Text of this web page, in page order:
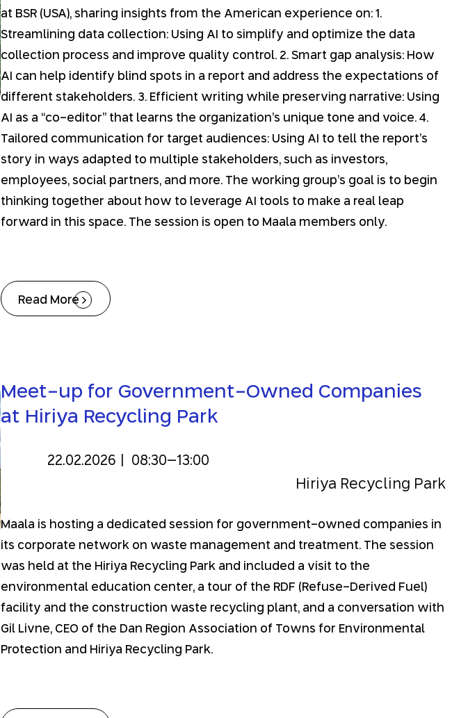
at BSR (USA), sharing insights from the American experience on: 1.
Streamlining data collection: Using AI to simplify and optimize the data
collection process and improve quality control. 2. Smart gap analysis: How
AI can help identify blind spots in a report and address the expectations of
different stakeholders. 3. Efficient writing while preserving narrative: Using
AI as a “co-editor” that learns the organization’s unique tone and voice. 4.
Tailored communication for target audiences: Using AI to tell the report’s
story in ways adapted to multiple stakeholders, such as investors,
employees, social partners, and more. The working group’s goal is to begin
thinking together about how to leverage AI tools to make a real leap
forward in this space. The session is open to Maala members only.
Read More
Meet-up for Government-Owned Companies
at Hiriya Recycling Park
13:00
–
08:30
22.02.2026
Hiriya Recycling Park
Maala is hosting a dedicated session for government-owned companies in
its corporate network on waste management and treatment. The session
was held at the Hiriya Recycling Park and included a visit to the
environmental education center, a tour of the RDF (Refuse-Derived Fuel)
facility and the construction waste recycling plant, and a conversation with
Gil Livne, CEO of the Dan Region Association of Towns for Environmental
Protection and Hiriya Recycling Park.